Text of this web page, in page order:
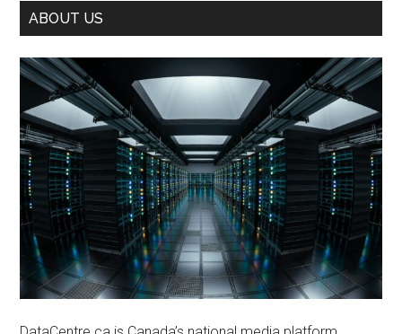
ABOUT US